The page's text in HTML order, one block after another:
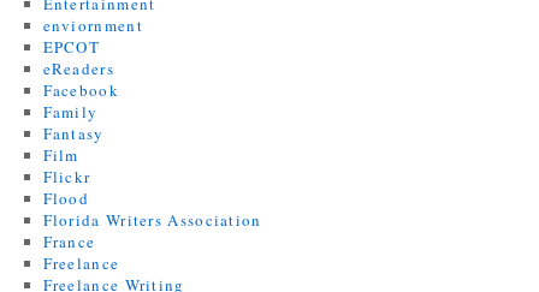
enviornment
EPCOT
eReaders
Facebook
Family
Fantasy
Film
Flickr
Flood
Florida Writers Association
France
Freelance
Freelance Writing